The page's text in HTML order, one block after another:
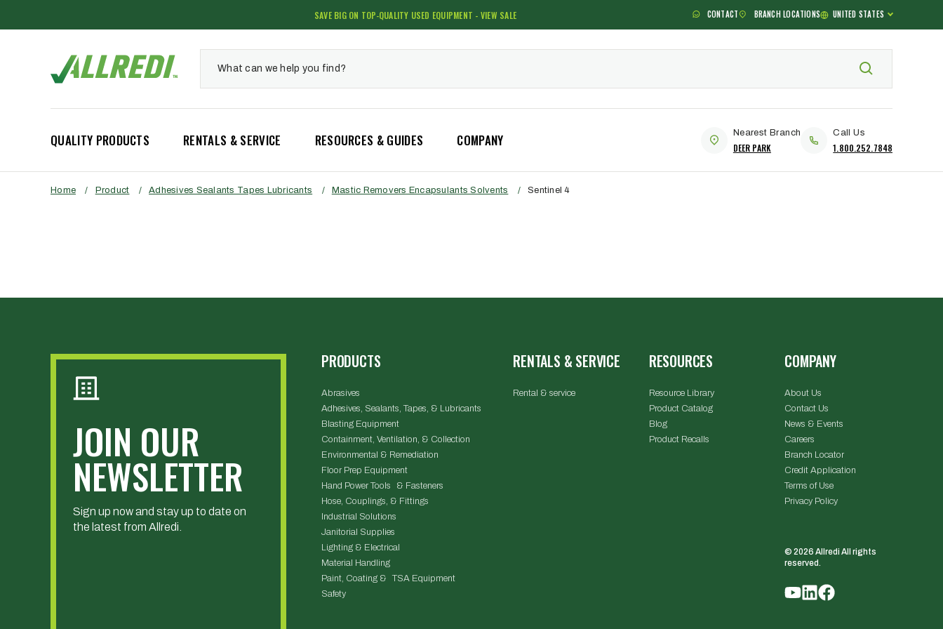
SAVE BIG ON TOP-QUALITY USED EQUIPMENT - VIEW SALE CONTACT BRANCH LOCATIONS UNITED STATES
QUALITY PRODUCTS RENTALS & SERVICE RESOURCES & GUIDES COMPANY Nearest Branch
DEER PARK
Call Us
1.800.252.7848
Home / Product / Adhesives Sealants Tapes Lubricants / Mastic Removers Encapsulants Solvents / Sentinel 4
JOIN OUR
NEWSLETTER
Sign up now and stay up to date on
the latest from Allredi.
PRODUCTS
Abrasives
Adhesives, Sealants, Tapes, & Lubricants
Blasting Equipment
Containment, Ventilation, & Collection
Environmental & Remediation
Floor Prep Equipment
Hand Power Tools & Fasteners
Hose, Couplings, & Fittings
Industrial Solutions
Janitorial Supplies
Lighting & Electrical
Material Handling
Paint, Coating & TSA Equipment
Safety
RENTALS & SERVICE
Rental & service
RESOURCES
Resource Library
Product Catalog
Blog
Product Recalls
COMPANY
About Us
Contact Us
News & Events
Careers
Branch Locator
Credit Application
Terms of Use
Privacy Policy
© 2026 Allredi All rights
reserved.